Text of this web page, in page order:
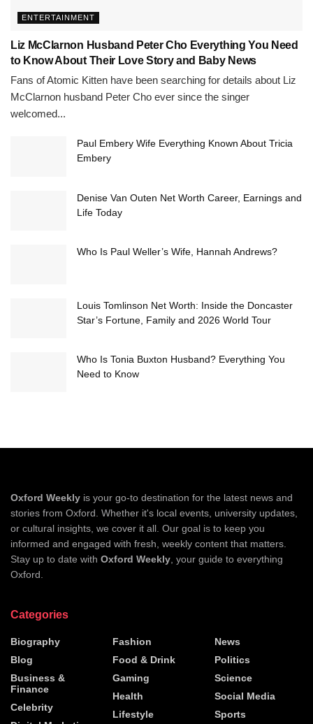
ENTERTAINMENT
Liz McClarnon Husband Peter Cho Everything You Need
to Know About Their Love Story and Baby News
Fans of Atomic Kitten have been searching for details about Liz
McClarnon husband Peter Cho ever since the singer
welcomed...
Paul Embery Wife Everything Known About Tricia
Embery
Denise Van Outen Net Worth Career, Earnings and
Life Today
Who Is Paul Weller’s Wife, Hannah Andrews?
Louis Tomlinson Net Worth: Inside the Doncaster
Star’s Fortune, Family and 2026 World Tour
Who Is Tonia Buxton Husband? Everything You
Need to Know
Oxford Weekly is your go-to destination for the latest news and
stories from Oxford. Whether it's local events, university updates,
or cultural insights, we cover it all. Our goal is to keep you
informed and engaged with fresh, weekly content that matters.
Stay up to date with Oxford Weekly, your guide to everything
Oxford.
Categories
Biography
Blog
Business &
Finance
Celebrity
Fashion
Food & Drink
Gaming
Health
Lifestyle
News
Politics
Science
Social Media
Sports